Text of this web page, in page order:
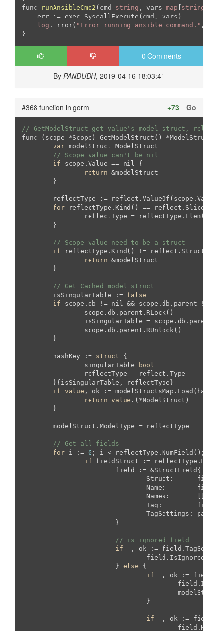
func
runAnsibleCmd2 (cmd string , vars map string
err := exec.SyscallExecute(cmd, vars)
log .Error( "Error running ansible command." ,
}
0 Comments
By PANDUDH, 2019-04-16 18:03:41
#368 function in gorm Go
+73
// GetModelStruct get value's model struct,
func (scope *Scope) GetModelStruct() *ModelStruct
var modelStruct ModelStruct
// Scope value can't be nil
if scope.Value == nil {
return &modelStruct
for reflectType.Kind() == reflect.Slice
// Scope value need to be a struct
if reflectType.Kind() != reflect.Struct {
return &modelStruct
// Get Cached model struct
	isSingularTable :=
false
if scope.db != nil && scope.db.parent !=
	hashKey :=
struct {
		singularTable
bool
if value , ok :=
return value .(*ModelStruct)
// Get all fields
for i := 0 ; i < reflectType.NumField();
if fieldStruct :=
				Names:       []
// is ignored field
if _, ok :=
				field.IsIgnored =
			}
else {
if _, ok :=
if _, ok :=